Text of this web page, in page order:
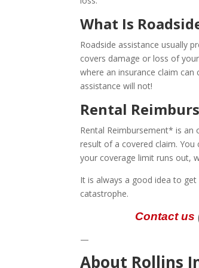
What Is
Roadside assistance usually
covers damage or loss of
where an insurance claim
assistance will not!
Rental
Rental Reimbursement* is an
result of a covered claim.
your coverage limit runs out,
It is always a good idea to
catastrophe.
Contact us
—
About Rollins